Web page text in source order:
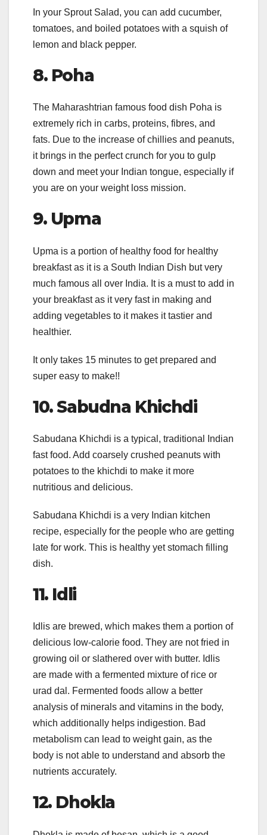
In your Sprout Salad, you can add cucumber,
tomatoes, and boiled potatoes with a squish of
lemon and black pepper.
8. Poha
The Maharashtrian famous food dish Poha is
extremely rich in carbs, proteins, fibres, and
fats. Due to the increase of chillies and peanuts,
it brings in the perfect crunch for you to gulp
down and meet your Indian tongue, especially if
you are on your weight loss mission.
9. Upma
Upma is a portion of healthy food for healthy
breakfast as it is a South Indian Dish but very
much famous all over India. It is a must to add in
your breakfast as it very fast in making and
adding vegetables to it makes it tastier and
healthier.
It only takes 15 minutes to get prepared and
super easy to make!!
10.Sabudna Khichdi
Sabudana Khichdi is a typical, traditional Indian
fast food. Add coarsely crushed peanuts with
potatoes to the khichdi to make it more
nutritious and delicious.
Sabudana Khichdi is a very Indian kitchen
recipe, especially for the people who are getting
late for work. This is healthy yet stomach filling
dish.
11. Idli
Idlis are brewed, which makes them a portion of
delicious low-calorie food. They are not fried in
growing oil or slathered over with butter. Idlis
are made with a fermented mixture of rice or
urad dal. Fermented foods allow a better
analysis of minerals and vitamins in the body,
which additionally helps indigestion. Bad
metabolism can lead to weight gain, as the
body is not able to understand and absorb the
nutrients accurately.
12. Dhokla